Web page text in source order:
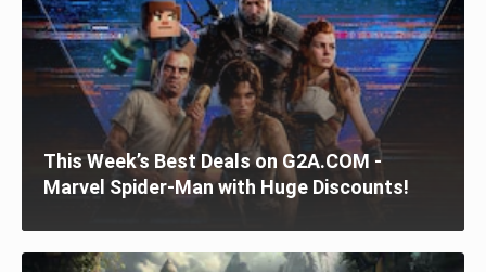
This Week’s Best Deals on G2A.COM -
Marvel Spider-Man with Huge Discounts!